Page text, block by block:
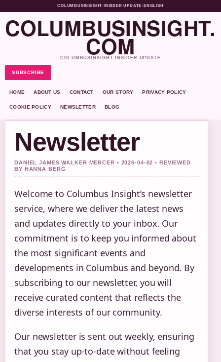
COLUMBUSINSIGHT INSIDER UPDATE• ENGLISH
COLUMBUSINSIGHT.
COM
COLUMBUSINSIGHT INSIDER UPDATE
SUBSCRIBE
HOME ABOUT US CONTACT OUR STORY PRIVACY POLICY
COOKIE POLICY NEWSLETTER BLOG
Newsletter
DANIEL JAMES WALKER MERCER • 2026-04-02 • REVIEWED
BY HANNA BERG
Welcome to Columbus Insight’s newsletter
service, where we deliver the latest news
and updates directly to your inbox. Our
commitment is to keep you informed about
the most significant events and
developments in Columbus and beyond. By
subscribing to our newsletter, you will
receive curated content that reflects the
diverse interests of our community.
Our newsletter is sent out weekly, ensuring
that you stay up-to-date without feeling